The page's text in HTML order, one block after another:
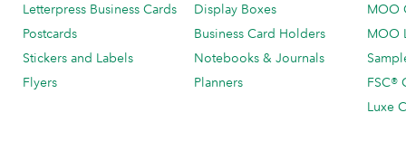
Letterpress Business Cards
Postcards
Stickers and Labels
Flyers
Display Boxes
Business Card Holders
Notebooks & Journals
Planners
MOO
MOO
FSC®
Luxe